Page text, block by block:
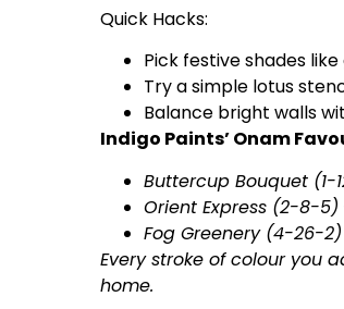
Quick Hacks:
Pick festive shades
Try a simple lotus
Balance bright walls
Indigo Paints’ Onam
Buttercup Bouquet (1-
Orient Express (2-8-5)
Fog Greenery (4-26-2)
Every stroke of colour you
home.